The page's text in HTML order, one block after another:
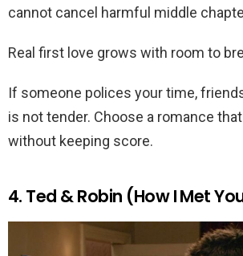
cannot cancel harmful middle
Real first love grows with room to
If someone polices your time,
is not tender. Choose a romance
without keeping score.
4. Ted & Robin (How I Met